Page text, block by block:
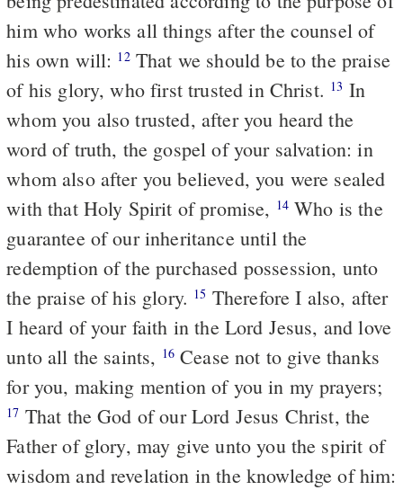
him who works all things after the counsel of
his own will: 12That we should be to the praise
of his glory, who first trusted in Christ. 13
whom you also trusted, after you heard the
word of truth, the gospel of your salvation: in
whom also after you believed, you were sealed
with that Holy Spirit of promise, 14 Who is the
guarantee of our inheritance until the
redemption of the purchased possession, unto
the praise of his glory. 15
I heard of your faith in the Lord Jesus, and love
unto all the saints, 16Cease not to give thanks
for you, making mention of you in my prayers;
17
Father of glory, may give unto you the spirit of
wisdom and revelation in the knowledge of him: